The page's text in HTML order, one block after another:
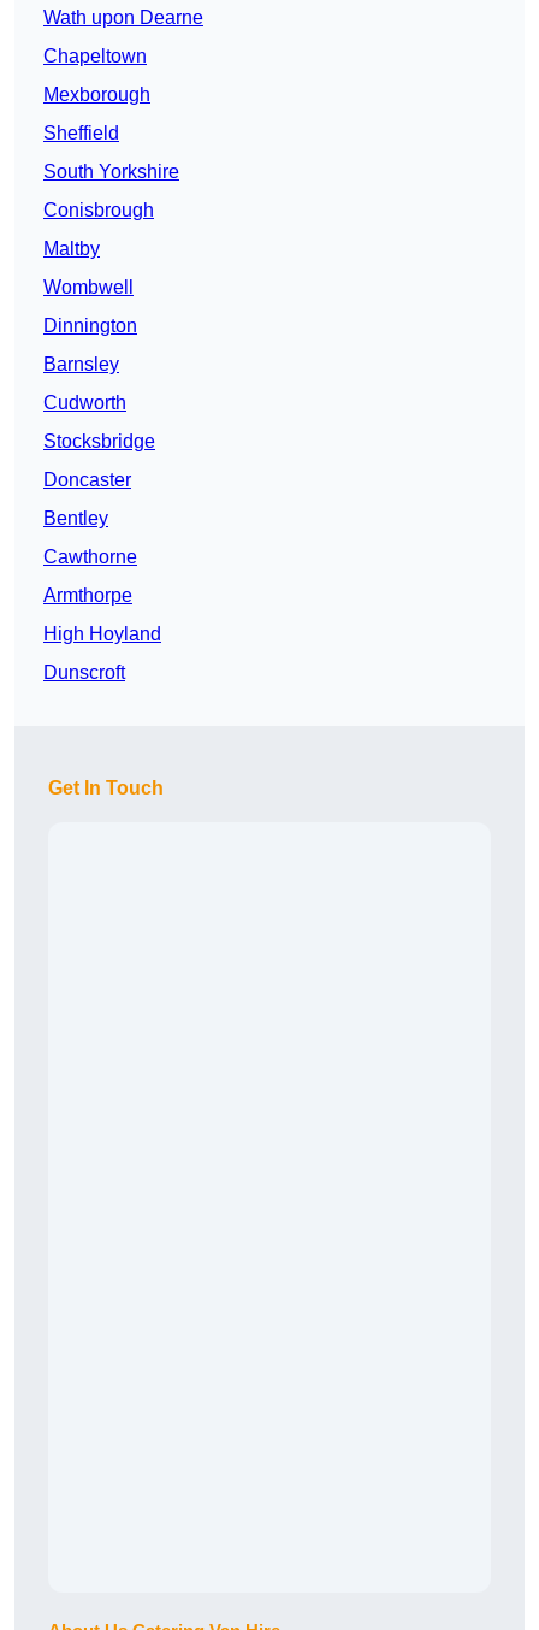
Wath upon Dearne
Chapeltown
Mexborough
Sheffield
South Yorkshire
Conisbrough
Maltby
Wombwell
Dinnington
Barnsley
Cudworth
Stocksbridge
Doncaster
Bentley
Cawthorne
Armthorpe
High Hoyland
Dunscroft
Get In Touch